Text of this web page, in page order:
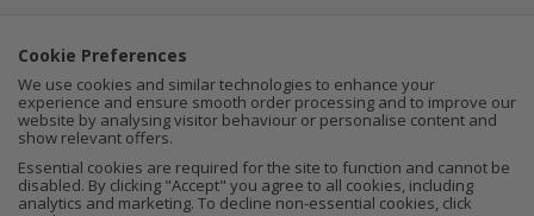
Cookie Preferences
We use cookies and similar technologies to enhance your
experience and ensure smooth order processing and to improve our
website by analysing visitor behaviour or personalise content and
show relevant offers.
Essential cookies are required for the site to function and cannot be
disabled. By clicking "Accept" you agree to all cookies, including
analytics and marketing. To decline non-essential cookies, click
I
n
F
a
P
i